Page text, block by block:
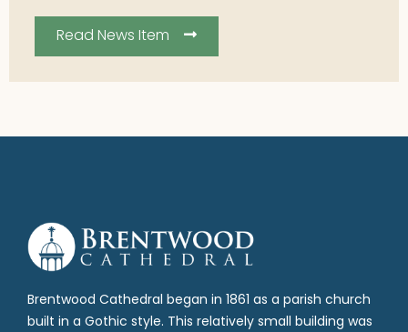
Read News Item
Brentwood Cathedral began in 1861 as a parish church
built in a Gothic style. This relatively small building was